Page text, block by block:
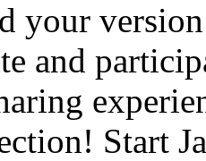
your
and
Start